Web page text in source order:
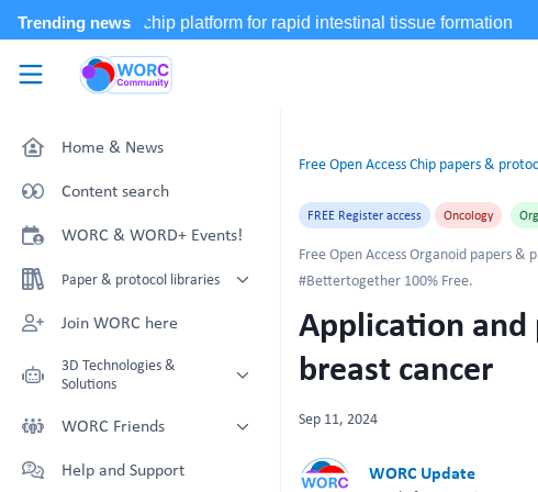
Skip to main content
WORC.Community
Home & News
Content search
WORC & WORD+ Events!
Paper & protocol libraries
Organoid papers & protocols
Join WORC here
3D Technologies &
Solutions
Technology Showcase
with NAT-works
WORC Friends
Technology providers supporting
the community
Help and Support
Free Open Access Chip papers &
FREE Register access Oncology
Free Open Access Organoid papers &
#Bettertogether 100% Free.
Application
breast cancer
Sep 11, 2024
WORC Update